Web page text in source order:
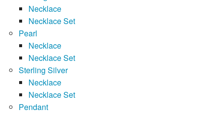
Necklace
Necklace Set
Pearl
Necklace
Necklace Set
Sterling Silver
Necklace
Necklace Set
Pendant